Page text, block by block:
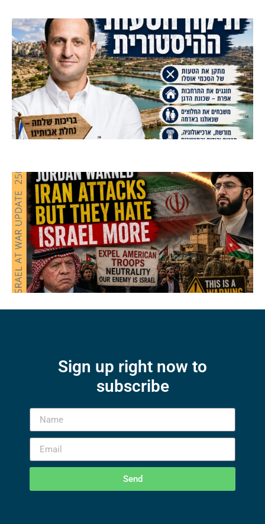
Sign up right now to
subscribe
Send